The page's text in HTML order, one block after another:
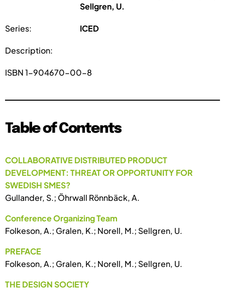
Sellgren, U.
Series: ICED
Description:
ISBN 1-904670-00-8
Table of Contents
COLLABORATIVE DISTRIBUTED PRODUCT
DEVELOPMENT: THREAT OR OPPORTUNITY FOR
SWEDISH SMES?
Gullander, S.; Öhrwall Rönnbäck, A.
Conference Organizing Team
Folkeson, A.; Gralen, K.; Norell, M.; Sellgren, U.
PREFACE
Folkeson, A.; Gralen, K.; Norell, M.; Sellgren, U.
THE DESIGN SOCIETY